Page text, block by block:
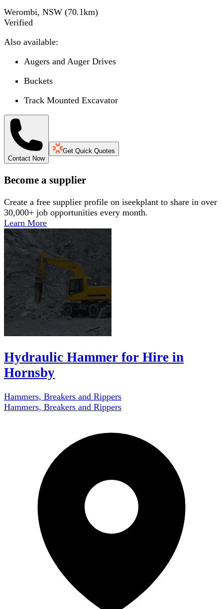
Werombi, NSW (70.1km)
Verified
Also available:
Augers and Auger Drives
Buckets
Track Mounted Excavator
Contact Now
Get Quick Quotes
Become a supplier
Create a free supplier profile on iseekplant to share in over
30,000+ job opportunities every month.
Learn More
Hydraulic Hammer for Hire in
Hornsby
Hammers, Breakers and Rippers
Hammers, Breakers and Rippers